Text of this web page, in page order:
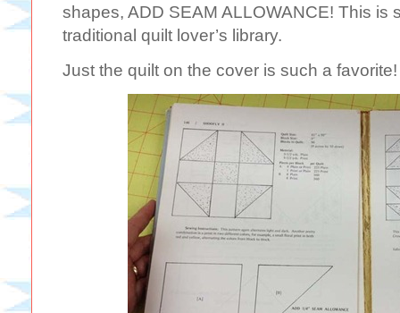
shapes, ADD SEAM ALLOWANCE! This is
traditional quilt lover’s library.
Just the quilt on the cover is such a favorite!